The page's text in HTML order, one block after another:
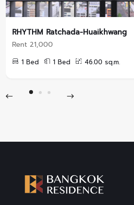
RHYTHM Ratchada-Huaikhwang
Rent 21,000
1 Bed 1 Bed 46.00 sq.m.